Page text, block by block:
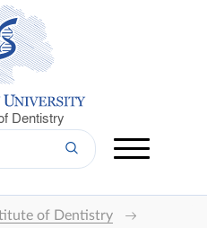
Dentistry
of Dentistry